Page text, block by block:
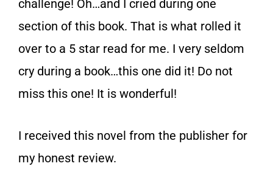
challenge! Oh…and I cried during one
section of this book. That is what rolled it
over to a 5 star read for me. I very seldom
cry during a book…this one did it! Do not
miss this one! It is wonderful!
I received this novel from the publisher for
my honest review.